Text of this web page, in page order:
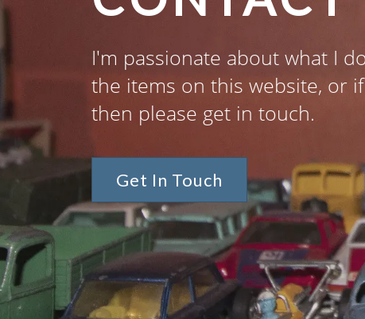
I'm passionate about what I
the items on this website, or
then please get in touch.
Get In Touch